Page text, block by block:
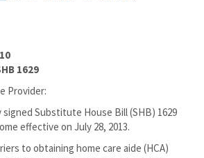
1629
Provider:
Substitute House Bill (SHB) 1629
effective on July 28, 2013.
to obtaining home care aide (HCA)